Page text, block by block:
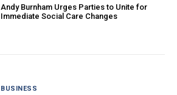
Andy Burnham Urges Parties to Unite for
Immediate Social Care Changes
BUSINESS